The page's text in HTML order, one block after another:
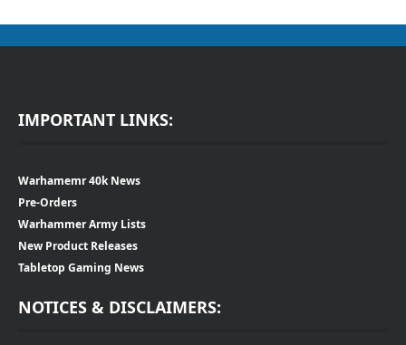
IMPORTANT LINKS:
Warhamemr 40k News
Pre-Orders
Warhammer Army Lists
New Product Releases
Tabletop Gaming News
NOTICES & DISCLAIMERS: